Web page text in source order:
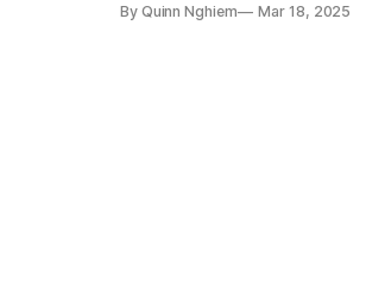
By Quinn Nghiem Mar 18, 2025